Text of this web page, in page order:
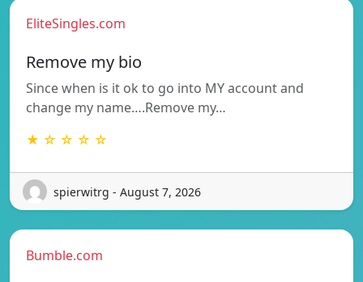
EliteSingles.com
Remove my bio
Since when is it ok to go into MY account and
change my name….Remove my…
★ ☆ ☆ ☆ ☆
spierwitrg - August 7, 2026
Bumble.com